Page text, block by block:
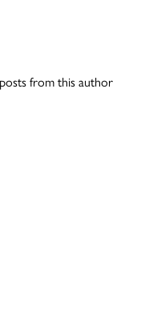
from this author